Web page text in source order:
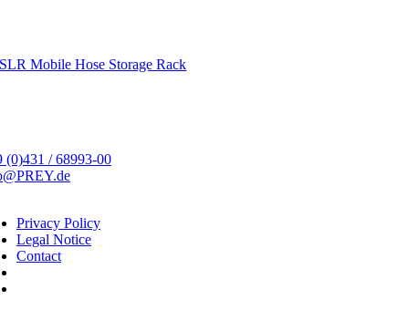
SLR Mobile Hose Storage Rack
(0)431 / 68993-00
Privacy Policy
Legal Notice
Contact